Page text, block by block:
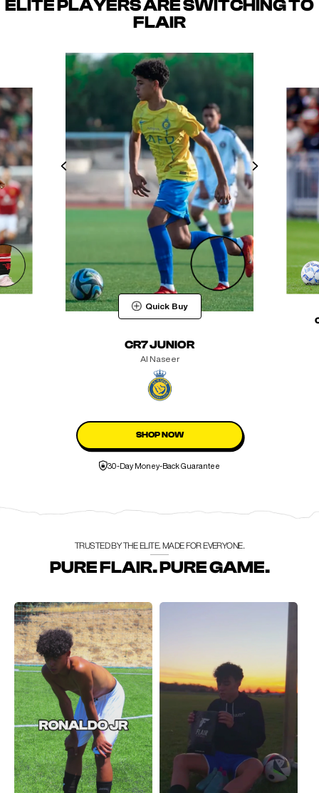
ELITE PLAYERS ARE SWITCHING TO
FLAIR
Quick Buy
CR7 JUNIOR
Al Naseer
SHOP NOW
30-Day Money-Back Guarantee
TRUSTED BY THE ELITE. MADE FOR EVERYONE.
PURE FLAIR. PURE GAME.